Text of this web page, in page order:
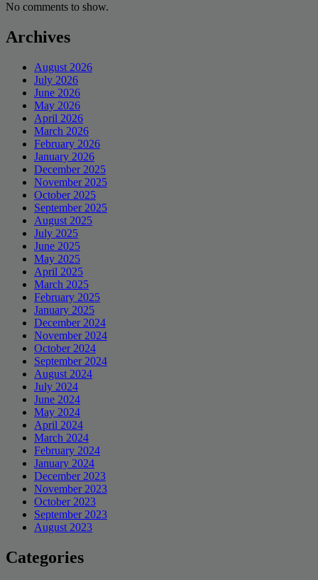
No comments to show.
Archives
August 2026
July 2026
June 2026
May 2026
April 2026
March 2026
February 2026
January 2026
December 2025
November 2025
October 2025
September 2025
August 2025
July 2025
June 2025
May 2025
April 2025
March 2025
February 2025
January 2025
December 2024
November 2024
October 2024
September 2024
August 2024
July 2024
June 2024
May 2024
April 2024
March 2024
February 2024
January 2024
December 2023
November 2023
October 2023
September 2023
August 2023
Categories